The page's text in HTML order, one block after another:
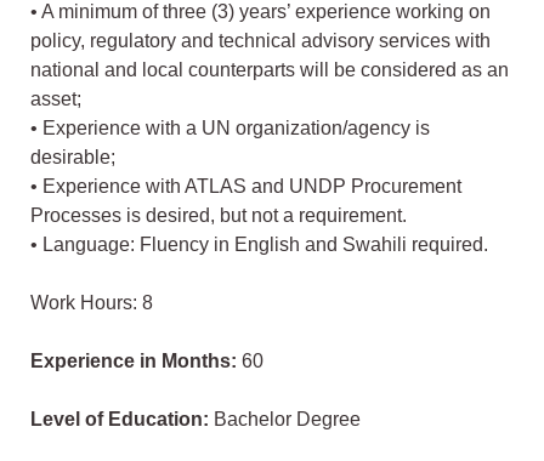
• A minimum of three (3) years’ experience working on
policy, regulatory and technical advisory services with
national and local counterparts will be considered as an
asset;
• Experience with a UN organization/agency is
desirable;
• Experience with ATLAS and UNDP Procurement
Processes is desired, but not a requirement.
• Language: Fluency in English and Swahili required.
Work Hours: 8
Experience in Months: 60
Level of Education: Bachelor Degree